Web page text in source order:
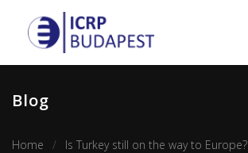
Blog
Home Is Turkey still on the way to Europe?